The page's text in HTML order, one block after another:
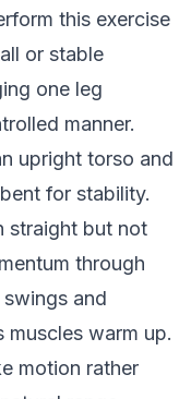
this exercise
or stable
one leg
manner.
upright torso and
for stability.
straight but not
through
and
muscles warm up.
motion rather